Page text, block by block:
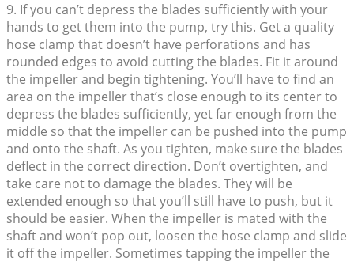
9. If you can’t depress the blades sufficiently with your
hands to get them into the pump, try this. Get a quality
hose clamp that doesn’t have perforations and has
rounded edges to avoid cutting the blades. Fit it around
the impeller and begin tightening. You’ll have to find an
area on the impeller that’s close enough to its center to
depress the blades sufficiently, yet far enough from the
middle so that the impeller can be pushed into the pump
and onto the shaft. As you tighten, make sure the blades
deflect in the correct direction. Don’t overtighten, and
take care not to damage the blades. They will be
extended enough so that you’ll still have to push, but it
should be easier. When the impeller is mated with the
shaft and won’t pop out, loosen the hose clamp and slide
it off the impeller. Sometimes tapping the impeller the